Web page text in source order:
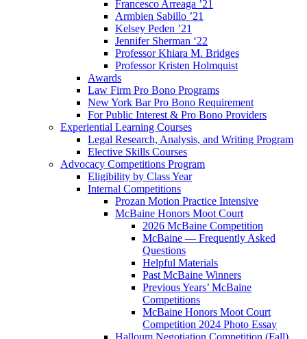
Francesco Arreaga ’21
Armbien Sabillo ’21
Kelsey Peden ’21
Jennifer Sherman ‘22
Professor Khiara M. Bridges
Professor Kristen Holmquist
Awards
Law Firm Pro Bono Programs
New York Bar Pro Bono Requirement
For Public Interest & Pro Bono Providers
Experiential Learning Courses
Legal Research, Analysis, and Writing Program
Elective Skills Courses
Advocacy Competitions Program
Eligibility by Class Year
Internal Competitions
Prozan Motion Practice Intensive
McBaine Honors Moot Court
2026 McBaine Competition
McBaine — Frequently Asked
Questions
Helpful Materials
Past McBaine Winners
Previous Years’ McBaine
Competitions
McBaine Honors Moot Court
Competition 2024 Photo Essay